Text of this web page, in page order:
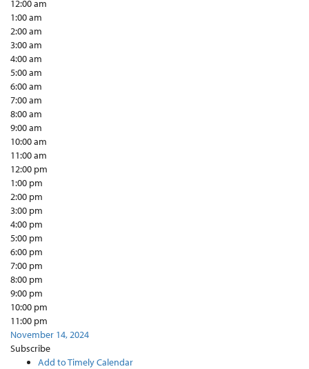
12:00 am
1:00 am
2:00 am
3:00 am
4:00 am
5:00 am
6:00 am
7:00 am
8:00 am
9:00 am
10:00 am
11:00 am
12:00 pm
1:00 pm
2:00 pm
3:00 pm
4:00 pm
5:00 pm
6:00 pm
7:00 pm
8:00 pm
9:00 pm
10:00 pm
11:00 pm
November 14, 2024
Subscribe
Add to Timely Calendar